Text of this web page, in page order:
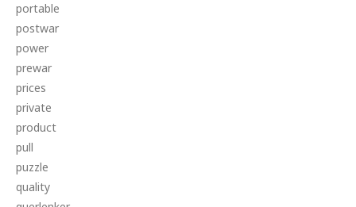
portable
postwar
power
prewar
prices
private
product
pull
puzzle
quality